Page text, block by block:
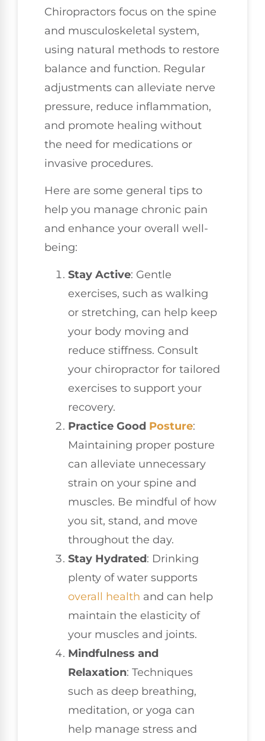
Chiropractors focus on the spine
and musculoskeletal system,
using natural methods to restore
balance and function. Regular
adjustments can alleviate nerve
pressure, reduce inflammation,
and promote healing without
the need for medications or
invasive procedures.
Here are some general tips to
help you manage chronic pain
and enhance your overall well-
being:
Stay Active: Gentle
exercises, such as walking
or stretching, can help keep
your body moving and
reduce stiffness. Consult
your chiropractor for tailored
exercises to support your
recovery.
Practice Good Posture:
Maintaining proper posture
can alleviate unnecessary
strain on your spine and
muscles. Be mindful of how
you sit, stand, and move
throughout the day.
Stay Hydrated: Drinking
plenty of water supports
overall health and can help
maintain the elasticity of
your muscles and joints.
Mindfulness and
Relaxation: Techniques
such as deep breathing,
meditation, or yoga can
help manage stress and